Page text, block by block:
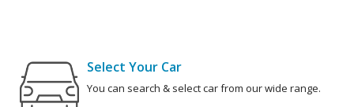
Select Your Car
You can search & select car from our wide range.